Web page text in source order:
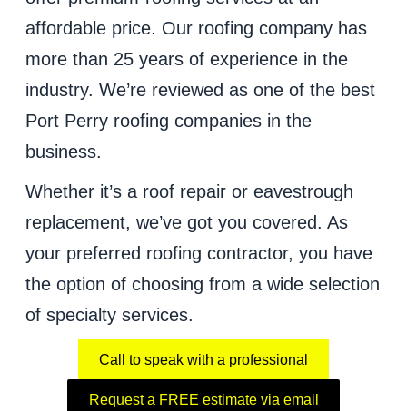
affordable price. Our roofing company has
more than 25 years of experience in the
industry. We’re reviewed as one of the best
Port Perry roofing companies in the
business.
Whether it’s a roof repair or eavestrough
replacement, we’ve got you covered. As
your preferred roofing contractor, you have
the option of choosing from a wide selection
of specialty services.
Call to speak with a professional
Request a FREE estimate via email